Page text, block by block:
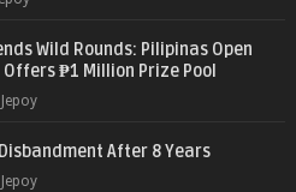
Wild Rounds: Pilipinas Open
₱1 Million Prize Pool
Jepoy
After 8 Years
Jepoy